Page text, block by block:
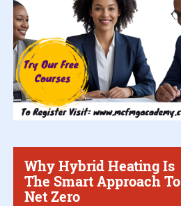
Why Hybrid Heating Is
The Smart Approach To
Net Zero